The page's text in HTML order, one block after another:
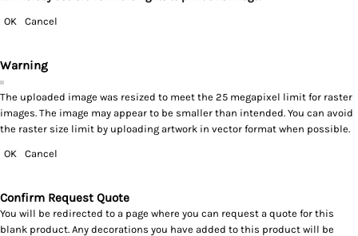
OK Cancel
Warning
The uploaded image was resized to meet the 25 megapixel limit for raster
images. The image may appear to be smaller than intended. You can avoid
the raster size limit by uploading artwork in vector format when possible.
OK Cancel
Confirm Request Quote
You will be redirected to a page where you can request a quote for this
blank product. Any decorations you have added to this product will be